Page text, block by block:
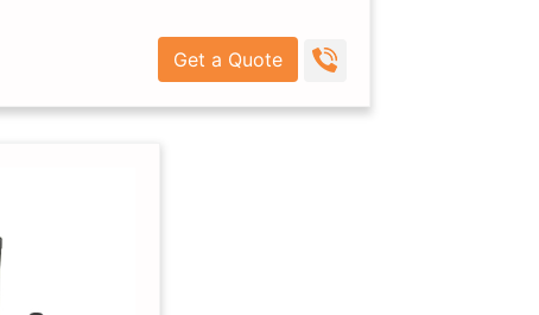
Get a Quote